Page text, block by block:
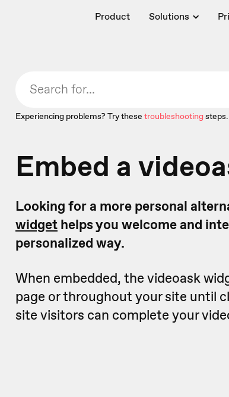
Product Solutions
Experiencing problems? Try these troubleshootingsteps.
Embed a
Looking for a more personal
widget helps you welcome and
personalized way.
When embedded, the videoask
page or throughout your site until
site visitors can complete your